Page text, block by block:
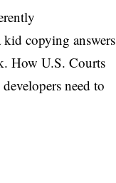
copying answers
How U.S. Courts
need to